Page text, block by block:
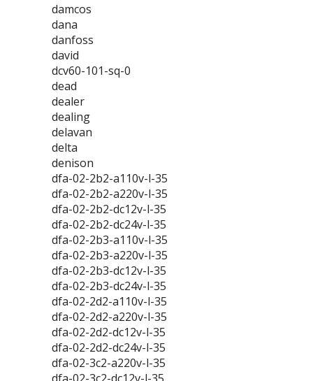
damcos
dana
danfoss
david
dcv60-101-sq-0
dead
dealer
dealing
delavan
delta
denison
dfa-02-2b2-a110v-l-35
dfa-02-2b2-a220v-l-35
dfa-02-2b2-dc12v-l-35
dfa-02-2b2-dc24v-l-35
dfa-02-2b3-a110v-l-35
dfa-02-2b3-a220v-l-35
dfa-02-2b3-dc12v-l-35
dfa-02-2b3-dc24v-l-35
dfa-02-2d2-a110v-l-35
dfa-02-2d2-a220v-l-35
dfa-02-2d2-dc12v-l-35
dfa-02-2d2-dc24v-l-35
dfa-02-3c2-a220v-l-35